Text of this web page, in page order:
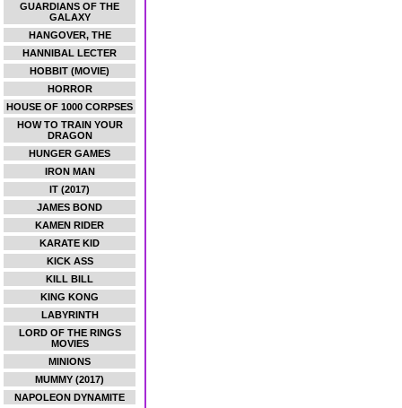
GUARDIANS OF THE
GALAXY
HANGOVER, THE
HANNIBAL LECTER
HOBBIT (MOVIE)
HORROR
HOUSE OF 1000 CORPSES
HOW TO TRAIN YOUR
DRAGON
HUNGER GAMES
IRON MAN
IT (2017)
JAMES BOND
KAMEN RIDER
KARATE KID
KICK ASS
KILL BILL
KING KONG
LABYRINTH
LORD OF THE RINGS
MOVIES
MINIONS
MUMMY (2017)
NAPOLEON DYNAMITE